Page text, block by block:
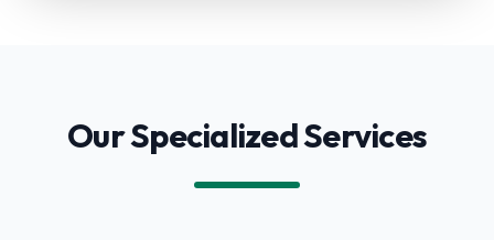
Our Specialized Services